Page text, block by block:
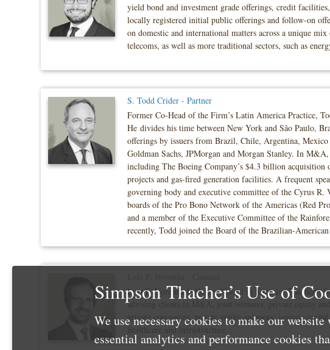
yield bond and investment grade offerings, credit
locally registered initial public offerings and follow-on
on domestic and international matters across a unique
telecoms, as well as more traditional sectors, such as
S. Todd Crider - Partner
Former Co-Head of the Firm’s Latin America Practice,
He divides his time between New York and São Paulo,
offerings by issuers from Brazil, Chile, Argentina,
Goldman Sachs, JPMorgan and Morgan Stanley. In
including The Boeing Company’s $4.3 billion acquisition
projects and gas-fired generation facilities. A frequent
governing body and executive committee of the Cyrus R.
boards of the Pro Bono Network of the Americas (Red
and a member of the Executive Committee of the
recently, Todd joined the Board of the Brazilian-
Luiz F. Noronha is Counsel based in Simpson Thacher’s
advising clients in M&A, joint ventures, private equity
private companies, private equity sponsors, venture
healthcare and infrastructure.
Simpson Thacher’s Use of
We use necessary cookies to make our
essential analytics and performance cookies